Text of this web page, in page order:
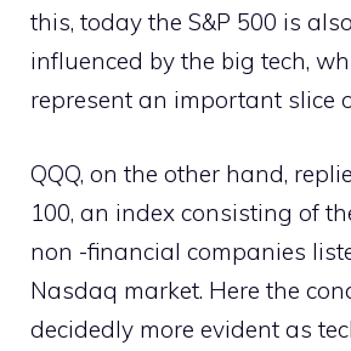
this, today the S&P 500 is
influenced by the big tech,
represent an important slice
QQQ, on the other hand,
100, an index consisting of
non -financial companies
Nasdaq market. Here the
decidedly more evident as